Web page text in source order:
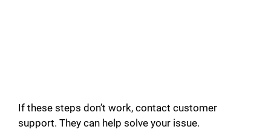
If these steps don’t work, contact customer
support. They can help solve your issue.